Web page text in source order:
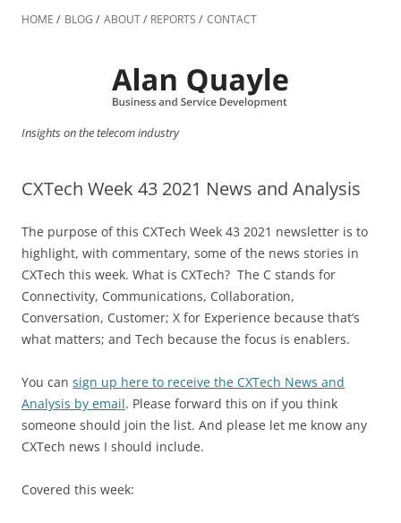
to
HOME BLOG ABOUT REPORTS CONTACT
Insights on the telecom industry
CXTech Week 43 2021 News and Analysis
The purpose of this CXTech Week 43 2021 newsletter is to
highlight, with commentary, some of the news stories in
CXTech this week. What is CXTech? The C stands for
Connectivity, Communications, Collaboration,
Conversation, Customer; X for Experience because that’s
what matters; and Tech because the focus is enablers.
You can sign up here to receive the CXTech News and
Analysis by email. Please forward this on if you think
someone should join the list. And please let me know any
CXTech news I should include.
Covered this week: